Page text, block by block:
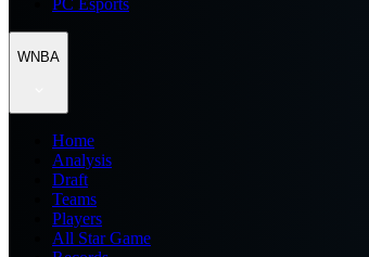
PC Esports
WNBA
Home
Analysis
Draft
Teams
Players
All Star Game